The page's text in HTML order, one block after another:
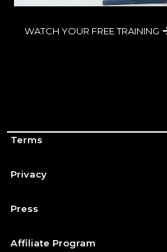
WATCH YOUR FREE TRAINING
Terms
Privacy
Press
Affiliate Program